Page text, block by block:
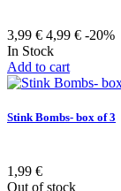
3,99 € 4,99 € -20%
In Stock
Add to cart
Stink Bombs- box of 3
1,99 €
Out of stock